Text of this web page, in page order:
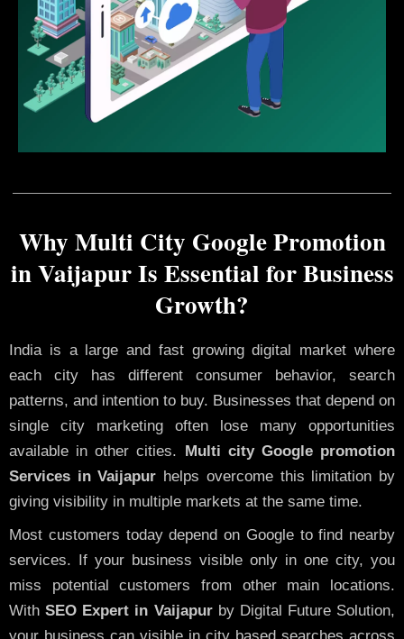
Why Multi City Google Promotion
in Vaijapur Is Essential for Business
Growth?
India is a large and fast growing digital market where
each city has different consumer behavior, search
patterns, and intention to buy. Businesses that depend on
single city marketing often lose many opportunities
available in other cities.
Multi city Google promotion
Services in Vaijapur helps overcome this limitation by
giving visibility in multiple markets at the same time.
Most customers today depend on Google to find nearby
services. If your business visible only in one city, you
miss potential customers from other main locations.
With SEO Expert in Vaijapurby Digital Future Solution,